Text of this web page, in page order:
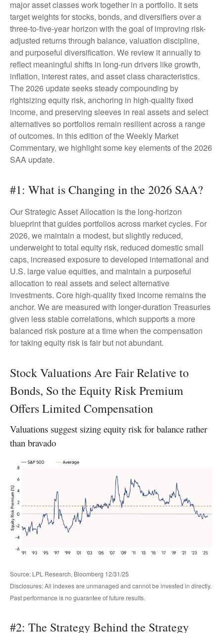
major asset classes work together in a portfolio. It sets
target weights for stocks, bonds, and diversifiers over a
three-to-five-year horizon with the goal of improving risk-
adjusted returns through balance, valuation discipline,
and purposeful diversification. We review it annually to
reflect meaningful shifts in long-run drivers like growth,
inflation, interest rates, and asset class characteristics.
The 2026 update seeks steady compounding by
rightsizing equity risk, anchoring in high-quality fixed
income, and preserving sleeves in real assets and select
alternatives so portfolios remain resilient across a range
of outcomes. In this edition of the Weekly Market
Commentary, we highlight some key elements of the 2026
SAA update.
#1: What is Changing in the 2026 SAA?
Our Strategic Asset Allocation is the long-horizon
blueprint that guides portfolios across market cycles. For
2026, we maintain a modest, but slightly reduced,
underweight to total equity risk, reduced domestic small
caps, increased exposure to developed international and
U.S. large value equities, and maintain a purposeful
allocation to real assets and select alternative
investments. Core high-quality fixed income remains the
anchor. We are measured with longer-duration Treasuries
given less stable correlations, which supports a more
balanced risk posture at a time when the compensation
for taking equity risk is fair but not abundant.
Stock Valuations Are Fair Relative to
Bonds, So the Equity Risk Premium
Offers Limited Compensation
Valuations suggest sizing equity risk for balance rather
than bravado
Source: LPL Research, Bloomberg 12/31/25
Disclosures: All indexes are unmanaged and cannot be invested in directly.
Past performance is no guarantee of future results.
#2: The Strategy Behind the Strategy